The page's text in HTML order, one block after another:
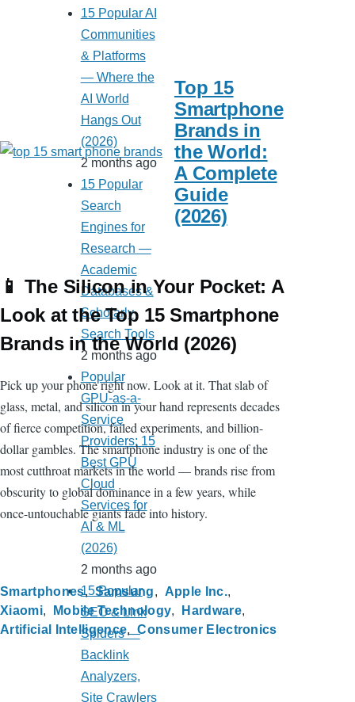
Top 15
Smartphone
Brands in
the World:
A Complete
Guide
(2026)
📱 The Silicon in Your Pocket: A
Look at the Top 15 Smartphone
Brands in the World (2026)
Pick up your phone right now. Look at it. That slab of
glass, metal, and silicon in your hand represents decades
of fierce competition, failed experiments, and billion-
dollar gambles. The smartphone industry is one of the
most cutthroat markets in the world — brands rise from
obscurity to global dominance in a few years, while
once-untouchable giants fade into history.
Smartphones Samsung
Apple Inc.
Xiaomi
Mobile Technology
Hardware
Artificial Intelligence
Consumer Electronics
15 Popular AI
Communities
& Platforms
— Where the
AI World
Hangs Out
(2026)
2 months ago
15 Popular
Search
Engines for
Research —
Academic
Databases &
Scholarly
Search Tools
2 months ago
Popular
GPU-as-a-
Service
Providers: 15
Best GPU
Cloud
Services for
AI & ML
(2026)
2 months ago
15 Popular
SEO & Link
Spiders —
Backlink
Analyzers,
Site Crawlers